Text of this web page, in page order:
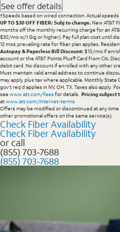
See offer details
†Speeds based on wired connection. Actual speeds
UP TO $30 OFF FIBER: Subj to change. New AT&T
months off the monthly recurring charge for an
$30/mo w/1 Gig or higher). Pay full plan cost until
12 mos, prevailing rate for fiber plan applies.
Autopay & Paperless Bill Discount: $10/mo if
account or the AT&T Points Plus® Card from Citi.
debit card. No discount if enrolled with any other
Must maintain valid email address to continue
may apply, plus tax where applicable. Monthly
gov’t req’d applies in NV, OH, TX. Taxes also apply.
see www.att.com/feesfor details. Pricing subject
atwww.att.com/internet-terms.
Offers may be modified or discontinued at any
other promotional offers on the same service(s).
Check Fiber Availability
Check Fiber Availability
or call
(855) 703-7688
(855) 703-7688